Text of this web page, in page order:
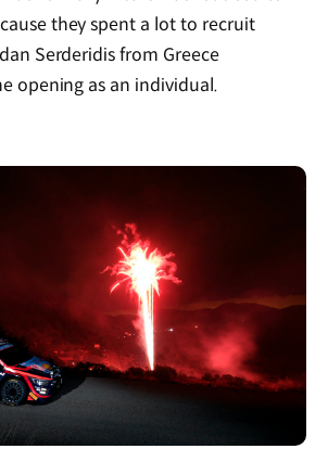
they spent a lot to recruit
Serderidis from Greece
opening as an individual.